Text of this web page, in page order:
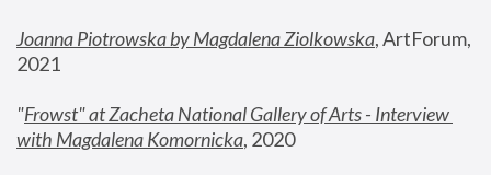
Joanna Piotrowska by Magdalena Ziolkowska, ArtForum,
2021
"Frowst" at Zacheta National Gallery of Arts - Interview
with Magdalena Komornicka, 2020